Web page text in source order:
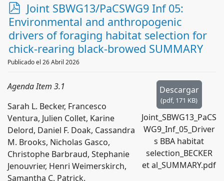
p
d
f
Joint SBWG13/PaCSWG9 Inf 05:
Environmental and anthropogenic
drivers of foraging habitat selection for
chick-rearing black-browed SUMMARY
Publicado el 26 Abril 2026
Descargar
(pdf, 171 KB)
Joint_SBWG13_PaCS
WG9_Inf_05_Driver
s BBA habitat
selection_BECKER
et al_SUMMARY.pdf
Agenda Item 3.1
Sarah L. Becker, Francesco
Ventura, Julien Collet, Karine
Delord, Daniel F. Doak, Cassandra
M. Brooks, Nicholas Gasco,
Christophe Barbraud, Stephanie
Jenouvrier, Henri Weimerskirch,
Samantha C. Patrick.